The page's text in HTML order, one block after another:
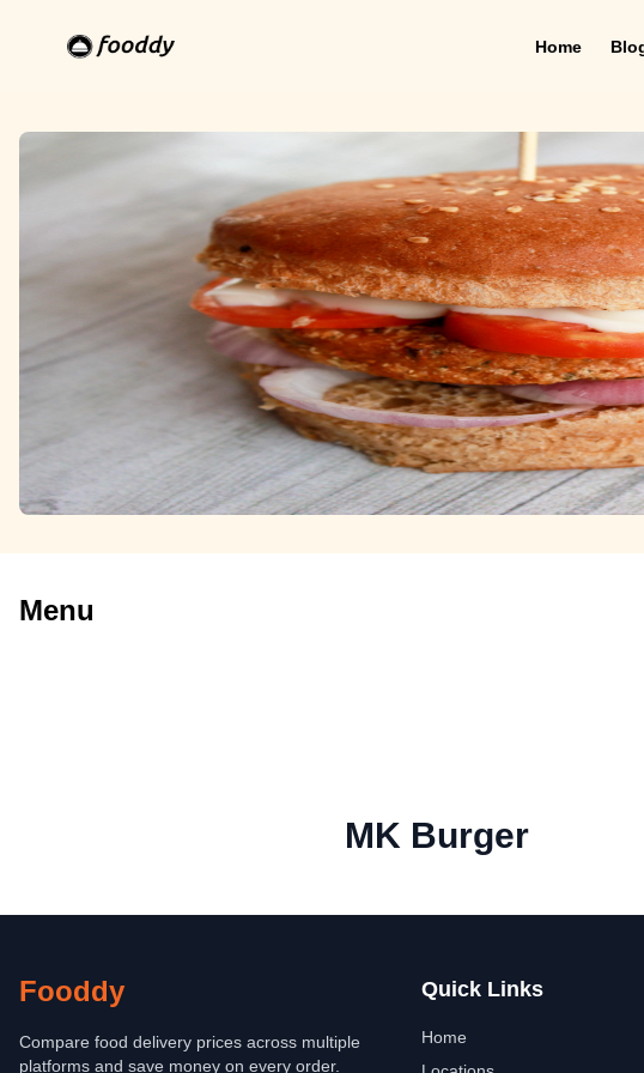
Home
Menu
MK Burger
Fooddy
Compare food delivery prices across multiple
platforms and save money on every order.
Quick Links
Home